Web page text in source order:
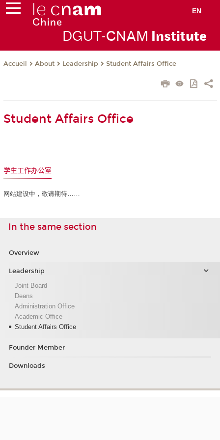
EN
DGUT-CNAM Institute
Accueil About Leadership Student Affairs Office
Student Affairs Office
学生工作办公室
网站建设中，敬请期待……
In the same section
Overview
Leadership
Joint Board
Deans
Administration Office
Academic Office
Student Affairs Office
Founder Member
Downloads